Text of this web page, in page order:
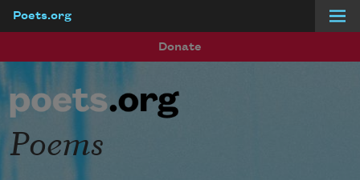
Poets.org
Donate
Poems